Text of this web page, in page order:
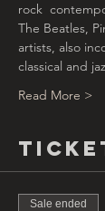
rock
The Beatles,
artists, also
classical and
Read More >
Sale ended